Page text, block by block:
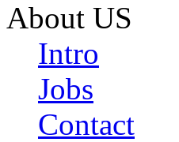
About US
Intro
Jobs
Contact